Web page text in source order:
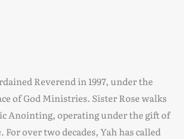
Reverend in 1997, under the
of God Ministries. Sister Rose walks
Anointing, operating under the gift of
For over two decades, Yah has called